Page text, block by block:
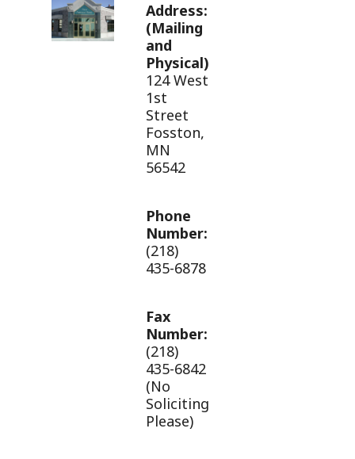
Address:
(Mailing
and
Physical)
124 West
1st
Street
Fosston,
MN
56542
Phone
Number:
(218)
435-6878
Fax
Number:
(218)
435-6842
(No
Soliciting
Please)